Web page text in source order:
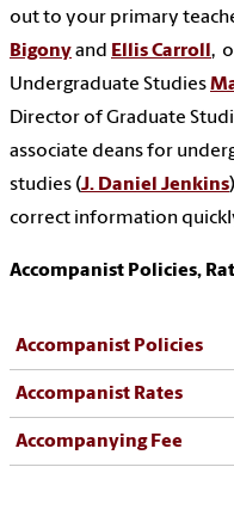
out to your primary
Bigonyand Ellis Carroll,
Undergraduate Studies
Director of Graduate
associate deans for
studies (J. Daniel Jenkins
correct information
Accompanist Policies,
Accompanist Policies
Accompanist Rates
Accompanying Fee